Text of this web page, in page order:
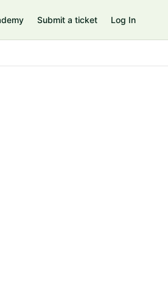
Submit a ticket Log In